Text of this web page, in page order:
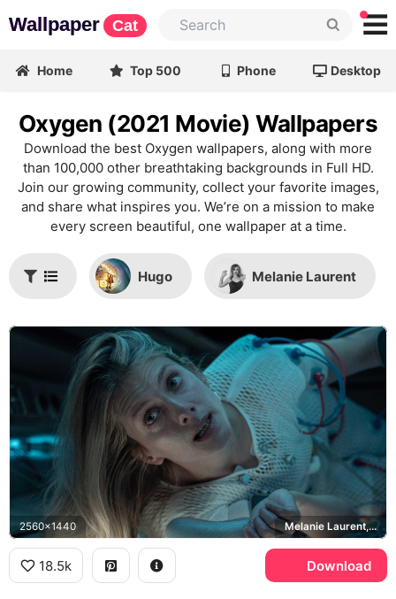
Wallpaper Cat
Home Top 500 Phone Desktop
Oxygen (2021 Movie) Wallpapers
Download the best Oxygen wallpapers, along with more
than 100,000 other breathtaking backgrounds in Full HD.
Join our growing community, collect your favorite images,
and share what inspires you. We’re on a mission to make
every screen beautiful, one wallpaper at a time.
Hugo Melanie Laurent
2560x1440 Melanie Laurent, Liz Hansen
18.5k Download